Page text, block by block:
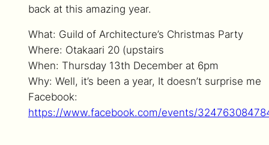
back at this amazing year.
What: Guild of Architecture’s Christmas Party
Where: Otakaari 20 (upstairs
When: Thursday 13th December at 6pm
Why: Well, it’s been a year, It doesn’t surprise me
Facebook:
https://www.facebook.com/events/